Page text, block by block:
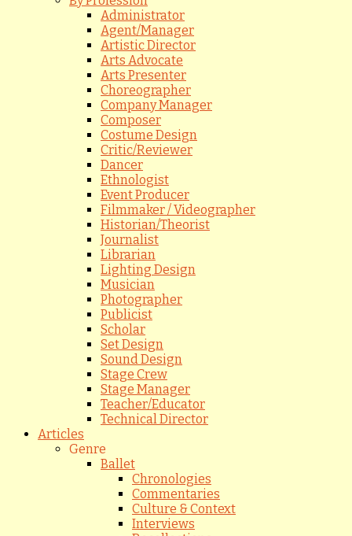
Administrator
Agent/Manager
Artistic Director
Arts Advocate
Arts Presenter
Choreographer
Company Manager
Composer
Costume Design
Critic/Reviewer
Dancer
Ethnologist
Event Producer
Filmmaker / Videographer
Historian/Theorist
Journalist
Librarian
Lighting Design
Musician
Photographer
Publicist
Scholar
Set Design
Sound Design
Stage Crew
Stage Manager
Teacher/Educator
Technical Director
Articles
Genre
Ballet
Chronologies
Commentaries
Culture & Context
Interviews